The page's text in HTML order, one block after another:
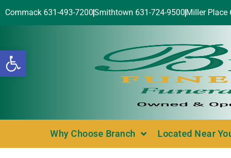
Open toolbar
Commack 631-493-7200Smithtown 631-724-9500 Miller Place
Why Choose Branch Located Near